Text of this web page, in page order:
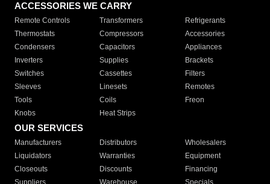
ACCESSORIES WE CARRY
Remote Controls Transformers
Refrigerants
Thermostats
Compressors
Accessories
Condensers
Capacitors
Appliances
Inverters
Supplies
Brackets
Switches
Cassettes
Filters
Sleeves
Linesets
Remotes
Tools
Coils
Freon
Knobs
Heat Strips
OUR SERVICES
Manufacturers Distributors
Wholesalers
Liquidators
Warranties
Equipment
Closeouts
Discounts
Financing